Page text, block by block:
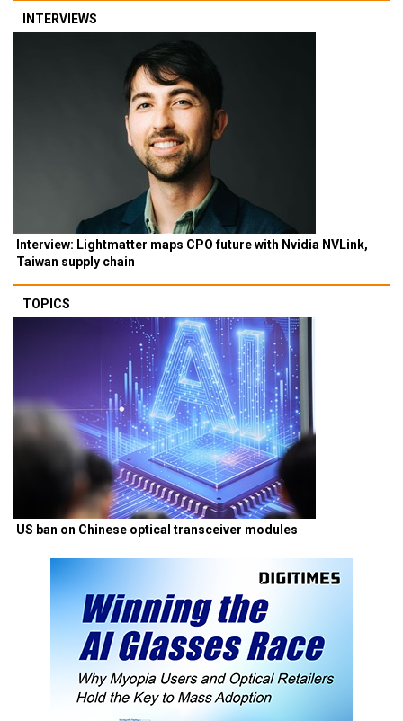
INTERVIEWS
Interview: Lightmatter maps CPO future with Nvidia NVLink,
Taiwan supply chain
TOPICS
US ban on Chinese optical transceiver modules